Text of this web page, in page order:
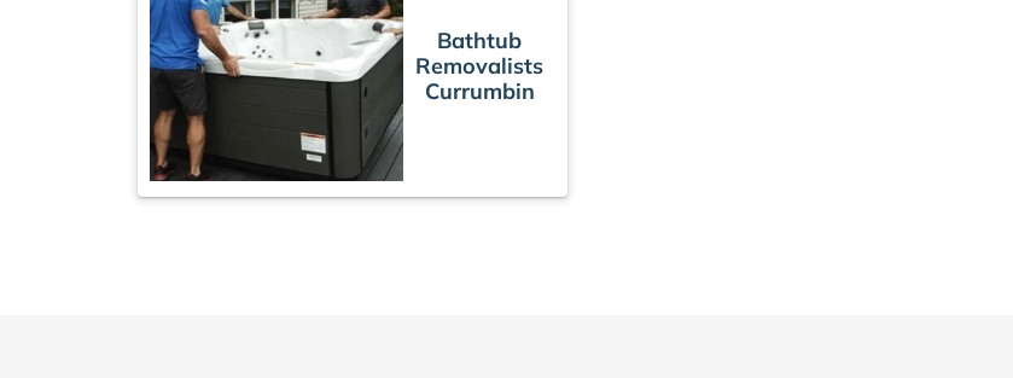
Bathtub
Removalists
Currumbin